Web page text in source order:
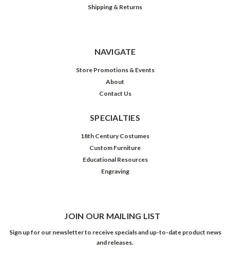
Shipping & Returns
NAVIGATE
Store Promotions & Events
About
Contact Us
SPECIALTIES
18th Century Costumes
Custom Furniture
Educational Resources
Engraving
JOIN OUR MAILING LIST
Sign up for our newsletter to receive specials and up-to-date product news
and releases.